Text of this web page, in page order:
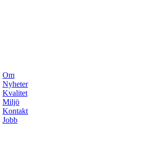
Om
Nyheter
Kvalitet
Miljö
Kontakt
Jobb